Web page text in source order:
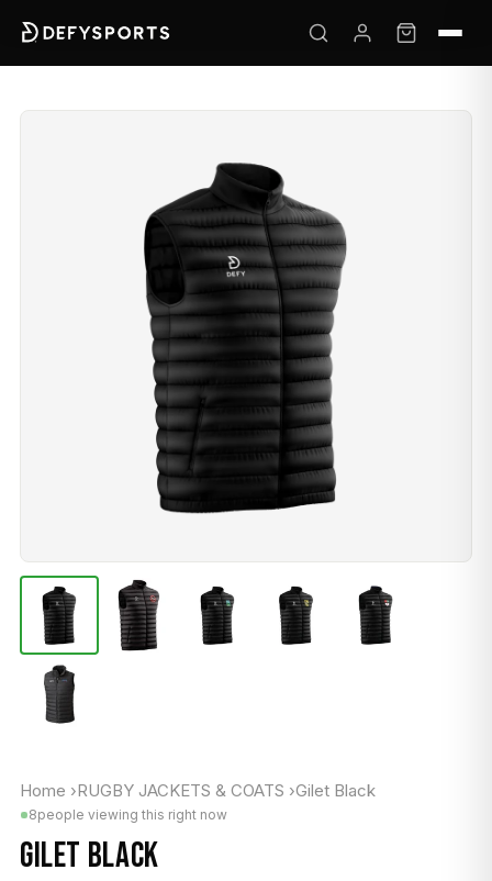
Home ›RUGBY JACKETS & COATS ›Gilet Black
8people viewing this right now
GILET BLACK